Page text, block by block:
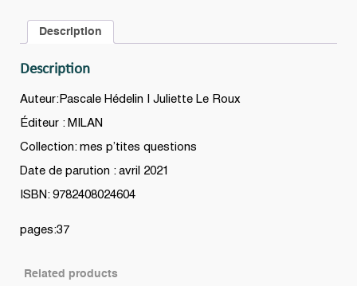
Description
Description
Auteur:Pascale Hédelin | Juliette Le Roux
Éditeur : MILAN
Collection: mes p’tites questions
Date de parution : avril 2021
ISBN: 9782408024604
pages:37
Related products